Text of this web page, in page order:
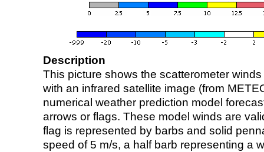
Description
This picture shows the scatterometer
with an infrared satellite image (from
numerical weather prediction model
arrows or flags. These model winds are
flag is represented by barbs and solid
speed of 5 m/s, a half barb representing a